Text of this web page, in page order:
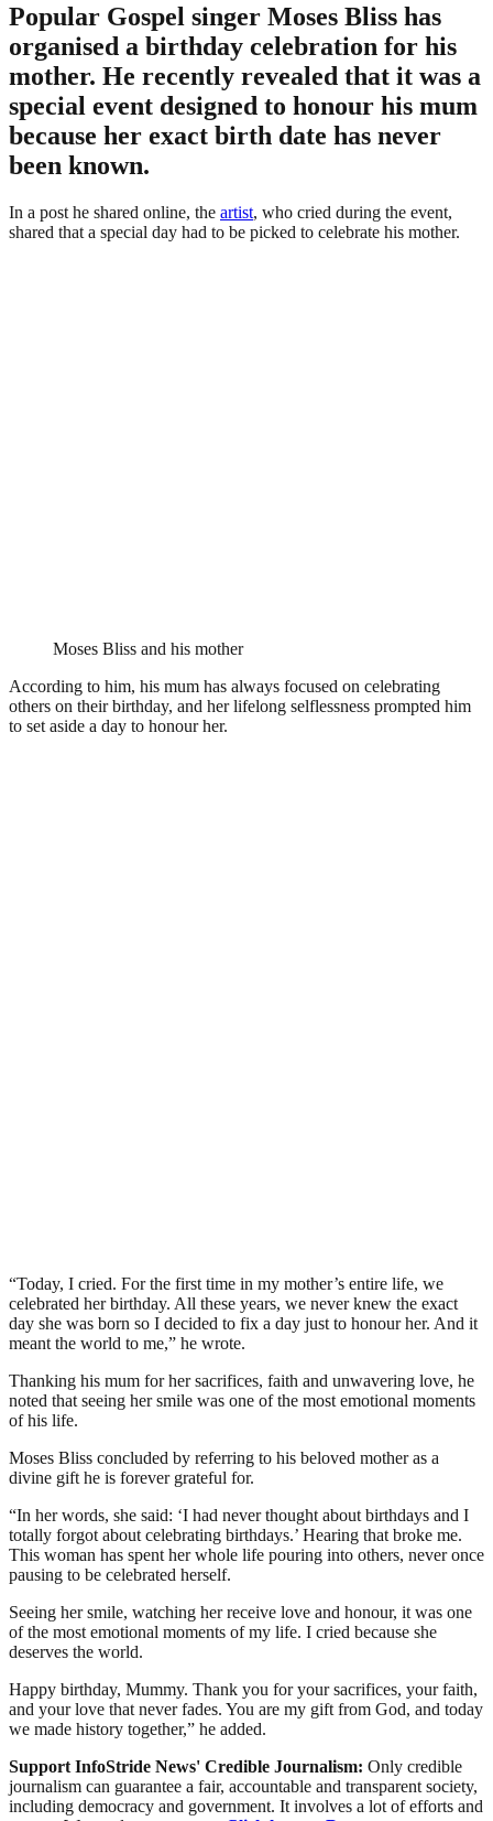
Popular Gospel singer Moses Bliss has
organised a birthday celebration for his
mother. He recently revealed that it was a
special event designed to honour his mum
because her exact birth date has never
been known.
In a post he shared online, the artist, who cried during the event,
shared that a special day had to be picked to celebrate his mother.
Moses Bliss and his mother
According to him, his mum has always focused on celebrating
others on their birthday, and her lifelong selflessness prompted him
to set aside a day to honour her.
“Today, I cried. For the first time in my mother’s entire life, we
celebrated her birthday. All these years, we never knew the exact
day she was born so I decided to fix a day just to honour her. And it
meant the world to me,” he wrote.
Thanking his mum for her sacrifices, faith and unwavering love, he
noted that seeing her smile was one of the most emotional moments
of his life.
Moses Bliss concluded by referring to his beloved mother as a
divine gift he is forever grateful for.
“In her words, she said: ‘I had never thought about birthdays and I
totally forgot about celebrating birthdays.’ Hearing that broke me.
This woman has spent her whole life pouring into others, never once
pausing to be celebrated herself.
Seeing her smile, watching her receive love and honour, it was one
of the most emotional moments of my life. I cried because she
deserves the world.
Happy birthday, Mummy. Thank you for your sacrifices, your faith,
and your love that never fades. You are my gift from God, and today
we made history together,” he added.
Support InfoStride News' Credible Journalism: Only credible
journalism can guarantee a fair, accountable and transparent society,
including democracy and government. It involves a lot of efforts and